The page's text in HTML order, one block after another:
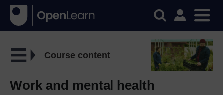
Course content
Work and mental health